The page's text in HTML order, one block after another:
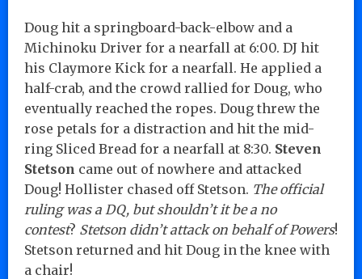
Doug hit a springboard-back-elbow and a
Michinoku Driver for a nearfall at 6:00. DJ hit
his Claymore Kick for a nearfall. He applied a
half-crab, and the crowd rallied for Doug, who
eventually reached the ropes. Doug threw the
rose petals for a distraction and hit the mid-
ring Sliced Bread for a nearfall at 8:30. Steven
Stetson came out of nowhere and attacked
Doug! Hollister chased off Stetson. The official
ruling was a DQ, but shouldn’t it be a no
contest? Stetson didn’t attack on behalf of Powers!
Stetson returned and hit Doug in the knee with
a chair!